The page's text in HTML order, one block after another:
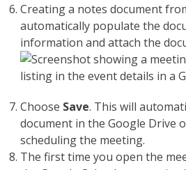
Creating a notes document
automatically populate the
information and attach the
Choose Save. This will
document in the Google Drive
scheduling the meeting.
The first time you open the